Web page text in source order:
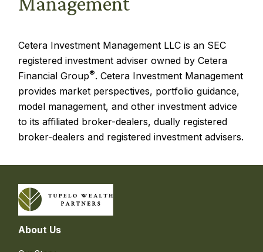
Cetera Investment Management LLC is an SEC
registered investment adviser owned by Cetera
Financial Group®. Cetera Investment Management
provides market perspectives, portfolio guidance,
model management, and other investment advice
to its affiliated broker-dealers, dually registered
broker-dealers and registered investment advisers.
About Us